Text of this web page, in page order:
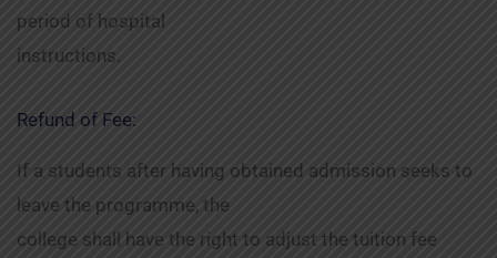
period of hospital
instructions.
Refund of Fee:
If a students after having obtained admission seeks to
leave the programme, the
college shall have the right to adjust the tuition fee